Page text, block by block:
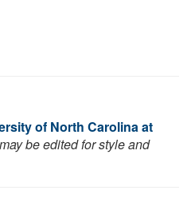
of North Carolina at
be edited for style and